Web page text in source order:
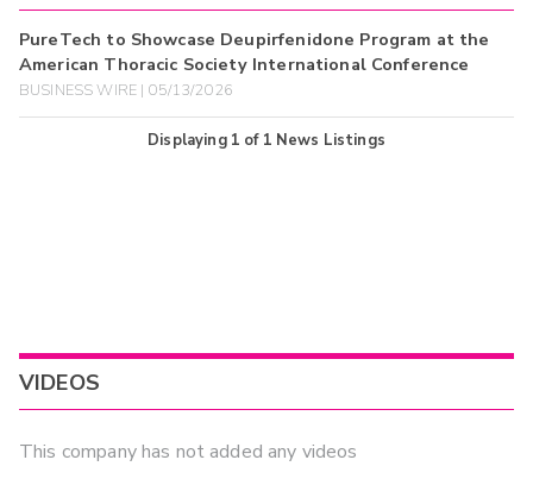
PureTech to Showcase Deupirfenidone Program at the
American Thoracic Society International Conference
BUSINESS WIRE | 05/13/2026
Displaying 1 of 1 News Listings
VIDEOS
This company has not added any videos